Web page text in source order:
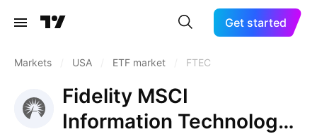
Get started
Markets USA ETF market FTEC
Fidelity MSCI
Information Technology